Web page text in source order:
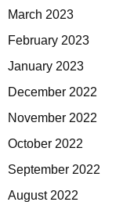
March 2023
February 2023
January 2023
December 2022
November 2022
October 2022
September 2022
August 2022